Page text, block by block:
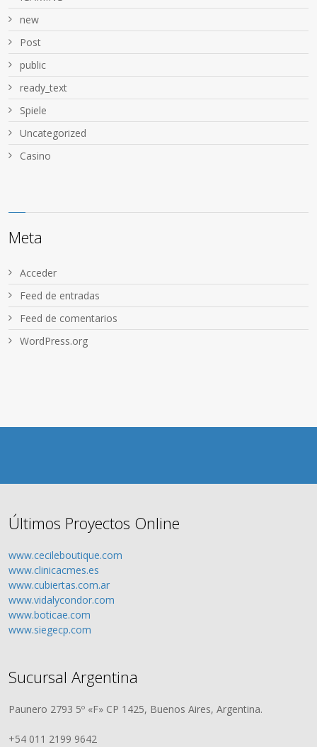
new
Post
public
ready_text
Spiele
Uncategorized
Сasino
Meta
Acceder
Feed de entradas
Feed de comentarios
WordPress.org
Últimos Proyectos Online
www.cecileboutique.com
www.clinicacmes.es
www.cubiertas.com.ar
www.vidalycondor.com
www.boticae.com
www.siegecp.com
Sucursal Argentina
Paunero 2793 5º «F» CP 1425, Buenos Aires, Argentina.
+54 011 2199 9642